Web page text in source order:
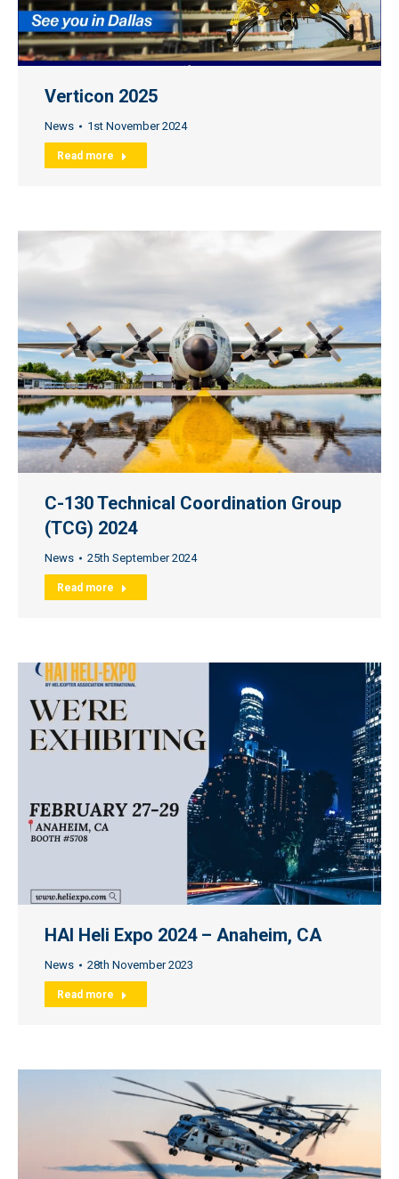
Verticon 2025
News 1st November 2024
Read more
C-130 Technical Coordination Group
(TCG) 2024
News 25th September 2024
Read more
HAI Heli Expo 2024 – Anaheim, CA
News 28th November 2023
Read more